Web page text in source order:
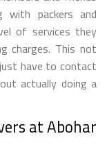
with packers and
of services they
charges. This not
have to contact
actually doing a
at Abohar